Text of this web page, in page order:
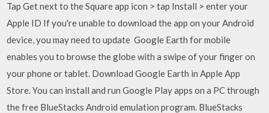
Tap Get next to the Square app icon > tap Install > enter your
Apple ID If you're unable to download the app on your Android
device, you may need to update Google Earth for mobile
enables you to browse the globe with a swipe of your finger on
your phone or tablet. Download Google Earth in Apple App
Store. You can install and run Google Play apps on a PC through
the free BlueStacks Android emulation program. BlueStacks